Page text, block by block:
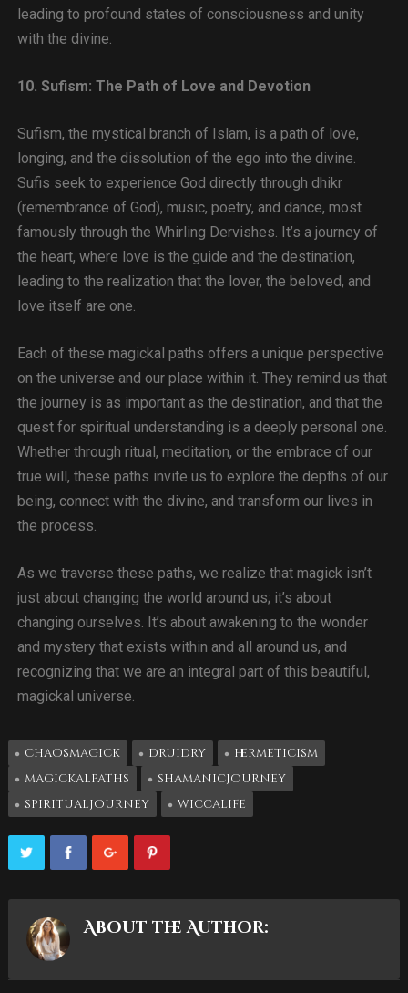
leading to profound states of consciousness and unity
with the divine.
10. Sufism: The Path of Love and Devotion
Sufism, the mystical branch of Islam, is a path of love,
longing, and the dissolution of the ego into the divine.
Sufis seek to experience God directly through dhikr
(remembrance of God), music, poetry, and dance, most
famously through the Whirling Dervishes. It’s a journey of
the heart, where love is the guide and the destination,
leading to the realization that the lover, the beloved, and
love itself are one.
Each of these magickal paths offers a unique perspective
on the universe and our place within it. They remind us that
the journey is as important as the destination, and that the
quest for spiritual understanding is a deeply personal one.
Whether through ritual, meditation, or the embrace of our
true will, these paths invite us to explore the depths of our
being, connect with the divine, and transform our lives in
the process.
As we traverse these paths, we realize that magick isn’t
just about changing the world around us; it’s about
changing ourselves. It’s about awakening to the wonder
and mystery that exists within and all around us, and
recognizing that we are an integral part of this beautiful,
magickal universe.
chaosmagick druidry
hermeticism
magickalpaths
shamanicjourney
spiritualjourney
wiccalife
About the Author: